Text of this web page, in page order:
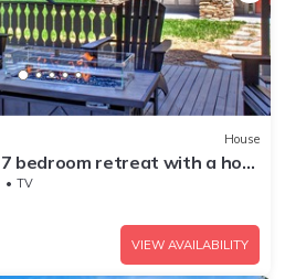
House
bedroom retreat with a hot
TV
VIEW AVAILABILITY